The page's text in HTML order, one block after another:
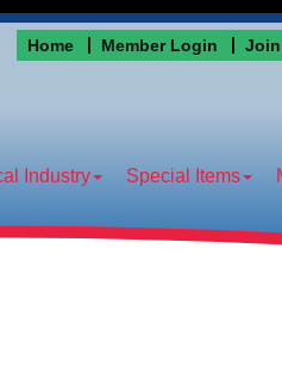
Home Member Login Join
Industry Special Items